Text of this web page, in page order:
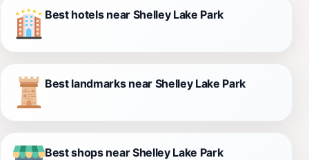
Best hotels near Shelley Lake Park
Best landmarks near Shelley Lake Park
Best shops near Shelley Lake Park